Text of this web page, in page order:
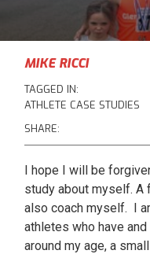
MIKE RICCI
TAGGED IN:
ATHLETE CASE STUDIES
SHARE:
I hope I will be
study about myself. A
also coach myself. I
athletes who have and
around my age, a